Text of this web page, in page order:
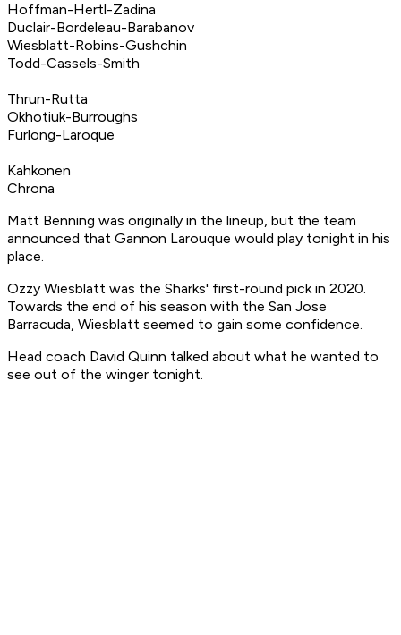
Hoffman-Hertl-Zadina
Duclair-Bordeleau-Barabanov
Wiesblatt-Robins-Gushchin
Todd-Cassels-Smith
Thrun-Rutta
Okhotiuk-Burroughs
Furlong-Laroque
Kahkonen
Chrona
Matt Benning was originally in the lineup, but the team
announced that Gannon Larouque would play tonight in his
place.
Ozzy Wiesblatt was the Sharks' first-round pick in 2020.
Towards the end of his season with the San Jose
Barracuda, Wiesblatt seemed to gain some confidence.
Head coach David Quinn talked about what he wanted to
see out of the winger tonight.